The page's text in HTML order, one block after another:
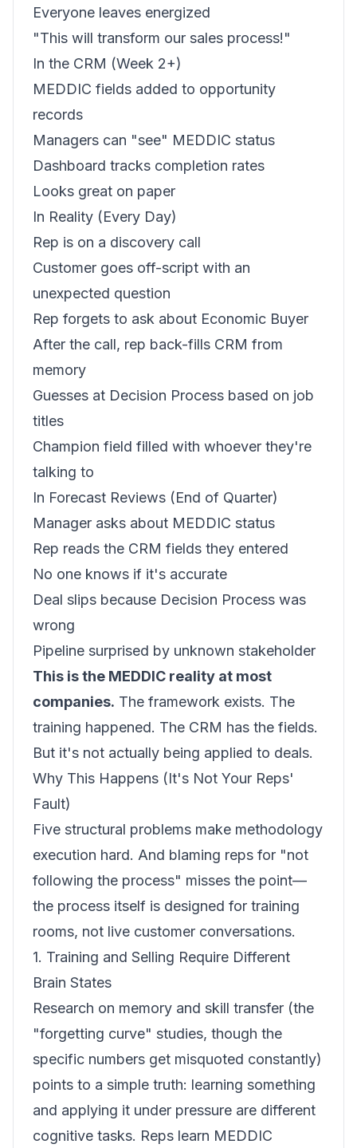
Everyone leaves energized
"This will transform our sales process!"
In the CRM (Week 2+)
MEDDIC fields added to opportunity
records
Managers can "see" MEDDIC status
Dashboard tracks completion rates
Looks great on paper
In Reality (Every Day)
Rep is on a discovery call
Customer goes off-script with an
unexpected question
Rep forgets to ask about Economic Buyer
After the call, rep back-fills CRM from
memory
Guesses at Decision Process based on job
titles
Champion field filled with whoever they're
talking to
In Forecast Reviews (End of Quarter)
Manager asks about MEDDIC status
Rep reads the CRM fields they entered
No one knows if it's accurate
Deal slips because Decision Process was
wrong
Pipeline surprised by unknown stakeholder
This is the MEDDIC reality at most
companies. The framework exists. The
training happened. The CRM has the fields.
But it's not actually being applied to deals.
Why This Happens (It's Not Your Reps'
Fault)
Five structural problems make methodology
execution hard. And blaming reps for "not
following the process" misses the point—
the process itself is designed for training
rooms, not live customer conversations.
1. Training and Selling Require Different
Brain States
Research on memory and skill transfer (the
"forgetting curve" studies, though the
specific numbers get misquoted constantly)
points to a simple truth: learning something
and applying it under pressure are different
cognitive tasks. Reps learn MEDDIC